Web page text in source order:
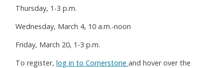
Thursday, 1-3 p.m.
Wednesday, March 4, 10 a.m.-noon
Friday, March 20, 1-3 p.m.
To register, log in to Cornerstone and hover over the